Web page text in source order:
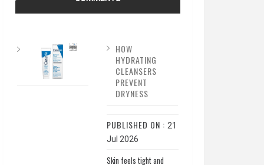
HOW
HYDRATING
CLEANSERS
PREVENT
DRYNESS
PUBLISHED ON : 21
Jul 2026
Skin feels tight and